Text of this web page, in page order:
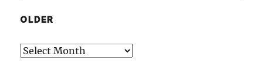
OLDER
Older